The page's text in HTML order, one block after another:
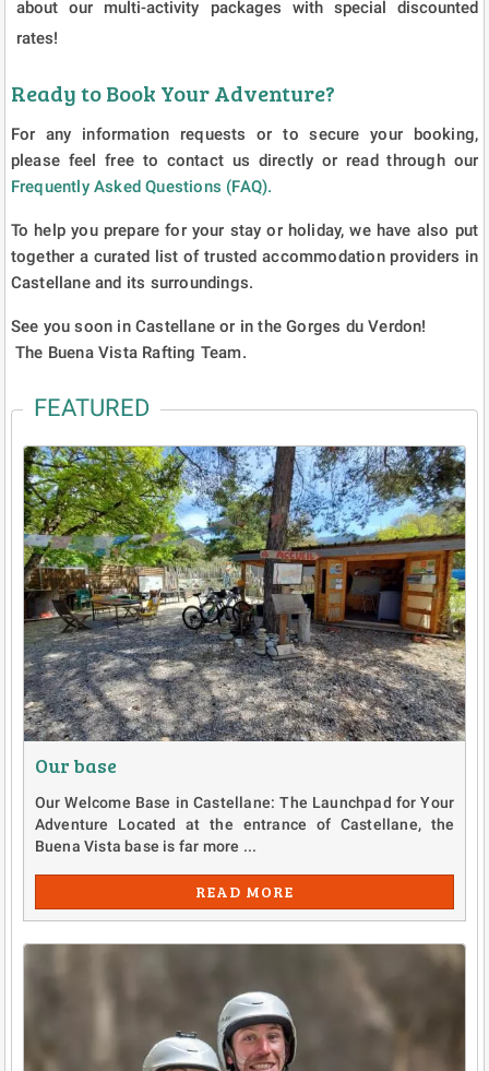
about our multi-activity packages with special discounted
rates!
Ready to Book Your Adventure?
For any information requests or to secure your booking,
please feel free to contact us directly or read through our
Frequently Asked Questions (FAQ).
To help you prepare for your stay or holiday, we have also put
together a curated list of trusted accommodation providers in
Castellane and its surroundings.
See you soon in Castellane or in the Gorges du Verdon!
The Buena Vista Rafting Team.
FEATURED
Our base
Our Welcome Base in Castellane: The Launchpad for Your
Adventure Located at the entrance of Castellane, the
Buena Vista base is far more ...
READ MORE